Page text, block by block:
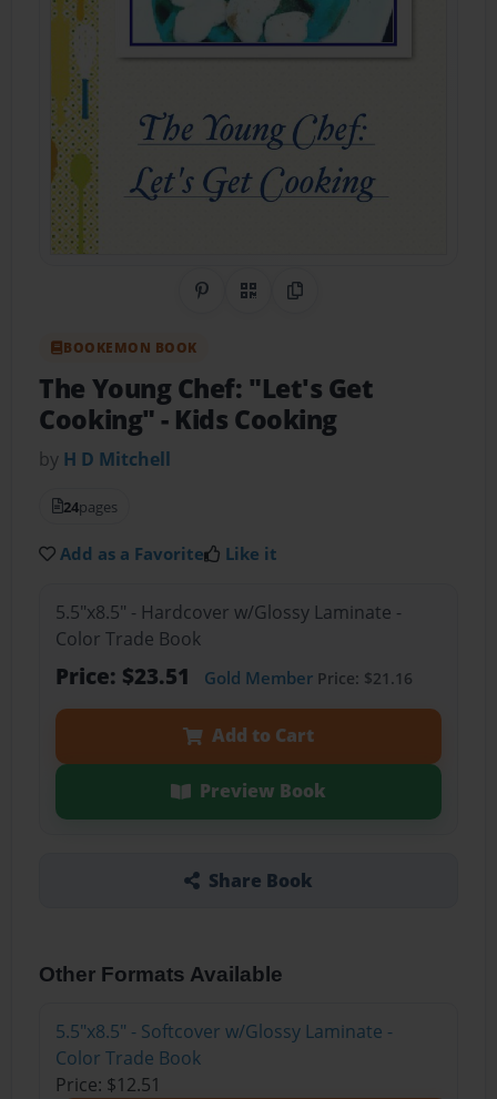
Share on Pinterest
QR CodeCopy Link
BOOKEMON BOOK
The Young Chef: "Let's Get
Cooking"- Kids Cooking
by H D Mitchell
24pages
Add as a Favorite Like it
5.5"x8.5" - Hardcover w/Glossy Laminate -
Color Trade Book
Price: $23.51 Gold MemberPrice: $21.16
Add to Cart
Preview Book
Share Book
Other Formats Available
5.5"x8.5" - Softcover w/Glossy Laminate -
Color Trade Book
Price: $12.51